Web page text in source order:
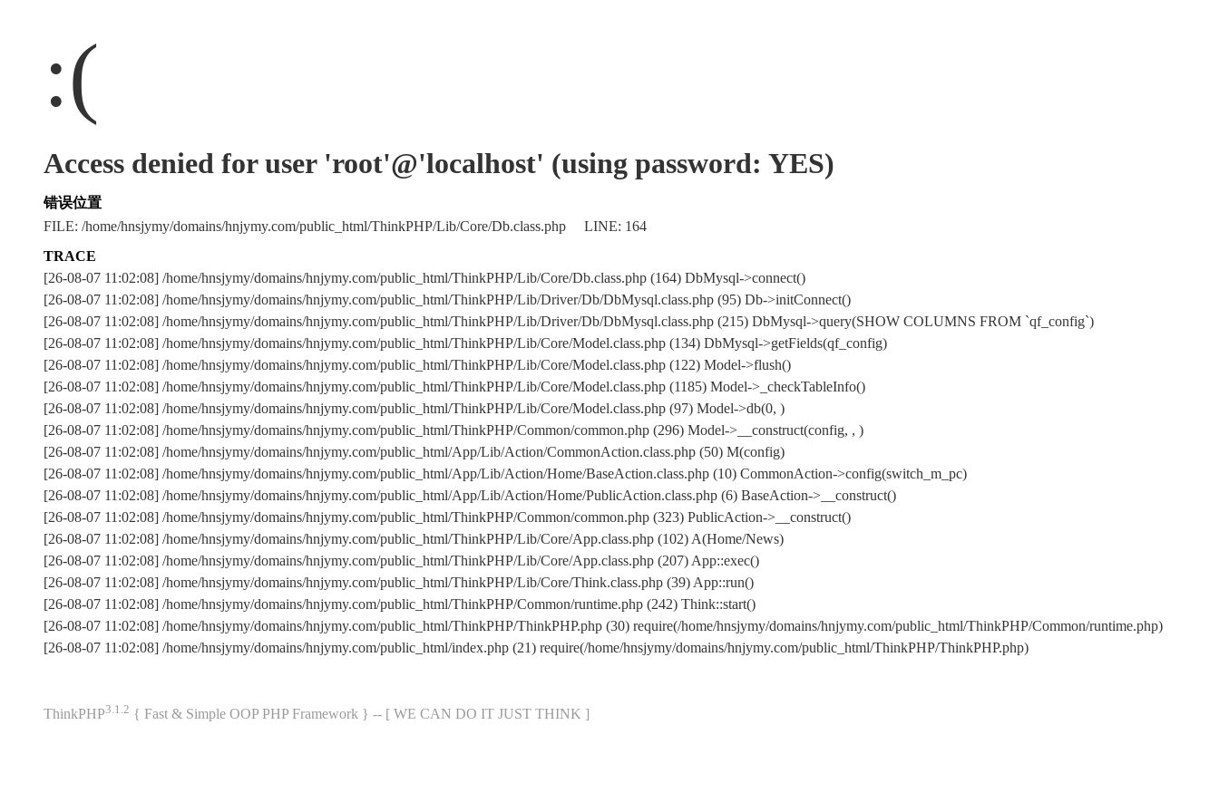
:(
Access denied for user 'root'@'localhost' (using password: YES)
错误位置
FILE: /home/hnsjymy/domains/hnjymy.com/public_html/ThinkPHP/Lib/Core/Db.class.php LINE: 164
TRACE
[26-08-07 11:02:08] /home/hnsjymy/domains/hnjymy.com/public_html/ThinkPHP/Lib/Core/Db.class.php (164) DbMysql->connect()
[26-08-07 11:02:08] /home/hnsjymy/domains/hnjymy.com/public_html/ThinkPHP/Lib/Driver/Db/DbMysql.class.php (95) Db->initConnect()
[26-08-07 11:02:08] /home/hnsjymy/domains/hnjymy.com/public_html/ThinkPHP/Lib/Driver/Db/DbMysql.class.php (215) DbMysql->query(SHOW COLUMNS FROM `qf_config`)
[26-08-07 11:02:08] /home/hnsjymy/domains/hnjymy.com/public_html/ThinkPHP/Lib/Core/Model.class.php (134) DbMysql->getFields(qf_config)
[26-08-07 11:02:08] /home/hnsjymy/domains/hnjymy.com/public_html/ThinkPHP/Lib/Core/Model.class.php (122) Model->flush()
[26-08-07 11:02:08] /home/hnsjymy/domains/hnjymy.com/public_html/ThinkPHP/Lib/Core/Model.class.php (1185) Model->_checkTableInfo()
[26-08-07 11:02:08] /home/hnsjymy/domains/hnjymy.com/public_html/ThinkPHP/Lib/Core/Model.class.php (97) Model->db(0, )
[26-08-07 11:02:08] /home/hnsjymy/domains/hnjymy.com/public_html/ThinkPHP/Common/common.php (296) Model->__construct(config, , )
[26-08-07 11:02:08] /home/hnsjymy/domains/hnjymy.com/public_html/App/Lib/Action/CommonAction.class.php (50) M(config)
[26-08-07 11:02:08] /home/hnsjymy/domains/hnjymy.com/public_html/App/Lib/Action/Home/BaseAction.class.php (10) CommonAction->config(switch_m_pc)
[26-08-07 11:02:08] /home/hnsjymy/domains/hnjymy.com/public_html/App/Lib/Action/Home/PublicAction.class.php (6) BaseAction->__construct()
[26-08-07 11:02:08] /home/hnsjymy/domains/hnjymy.com/public_html/ThinkPHP/Common/common.php (323) PublicAction->__construct()
[26-08-07 11:02:08] /home/hnsjymy/domains/hnjymy.com/public_html/ThinkPHP/Lib/Core/App.class.php (102) A(Home/News)
[26-08-07 11:02:08] /home/hnsjymy/domains/hnjymy.com/public_html/ThinkPHP/Lib/Core/App.class.php (207) App::exec()
[26-08-07 11:02:08] /home/hnsjymy/domains/hnjymy.com/public_html/ThinkPHP/Lib/Core/Think.class.php (39) App::run()
[26-08-07 11:02:08] /home/hnsjymy/domains/hnjymy.com/public_html/ThinkPHP/Common/runtime.php (242) Think::start()
[26-08-07 11:02:08] /home/hnsjymy/domains/hnjymy.com/public_html/ThinkPHP/ThinkPHP.php (30) require(/home/hnsjymy/domains/hnjymy.com/public_html/ThinkPHP/Common/runtime.php)
[26-08-07 11:02:08] /home/hnsjymy/domains/hnjymy.com/public_html/index.php (21) require(/home/hnsjymy/domains/hnjymy.com/public_html/ThinkPHP/ThinkPHP.php)
ThinkPHP3.1.2 { Fast & Simple OOP PHP Framework } -- [ WE CAN DO IT JUST THINK ]